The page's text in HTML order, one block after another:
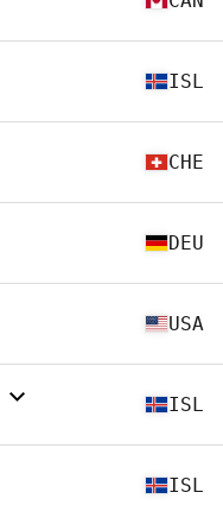
ISL
CHE
DEU
USA
ISL
ISL